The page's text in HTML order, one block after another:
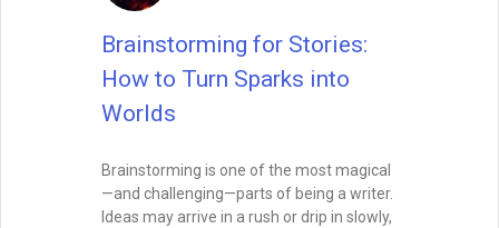
Brainstorming for Stories:
How to Turn Sparks into
Worlds
Brainstorming is one of the most magical
—and challenging—parts of being a writer.
Ideas may arrive in a rush or drip in slowly,